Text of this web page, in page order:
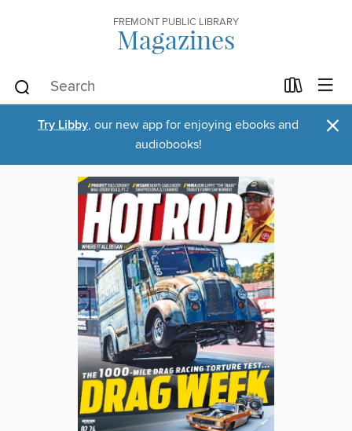
FREMONT PUBLIC LIBRARY
Magazines
Try Libby, our new app for enjoying ebooks and
audiobooks!
×